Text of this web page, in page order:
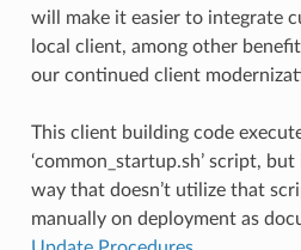
will make it easier to integrate
local client, among other
our continued client
This client building code
‘common_startup.sh’ script,
way that doesn’t utilize that
manually on deployment as